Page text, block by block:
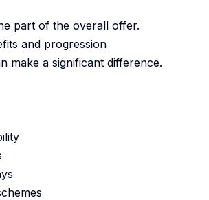
part of the overall offer.
and progression
make a significant difference.